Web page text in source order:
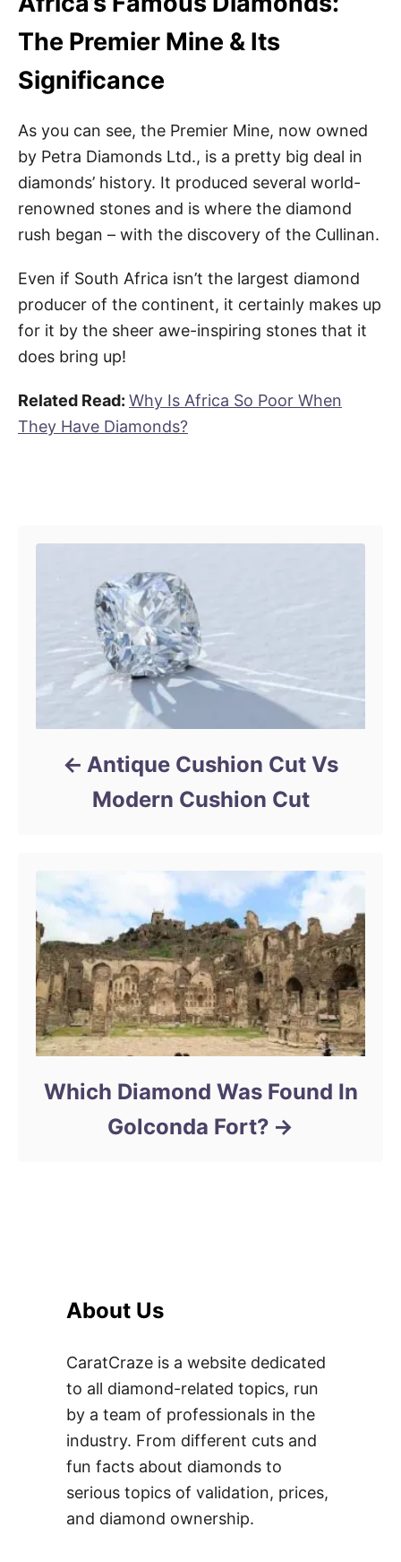
The Premier Mine & Its
Significance
As you can see, the Premier Mine, now owned
by Petra Diamonds Ltd., is a pretty big deal in
diamonds’ history. It produced several world-
renowned stones and is where the diamond
rush began – with the discovery of the Cullinan.
Even if South Africa isn’t the largest diamond
producer of the continent, it certainly makes up
for it by the sheer awe-inspiring stones that it
does bring up!
Related Read: Why Is Africa So Poor When
They Have Diamonds?
Antique Cushion Cut Vs
Modern Cushion Cut
Which Diamond Was Found In
Golconda Fort?
About Us
CaratCraze is a website dedicated
to all diamond-related topics, run
by a team of professionals in the
industry. From different cuts and
fun facts about diamonds to
serious topics of validation, prices,
and diamond ownership.